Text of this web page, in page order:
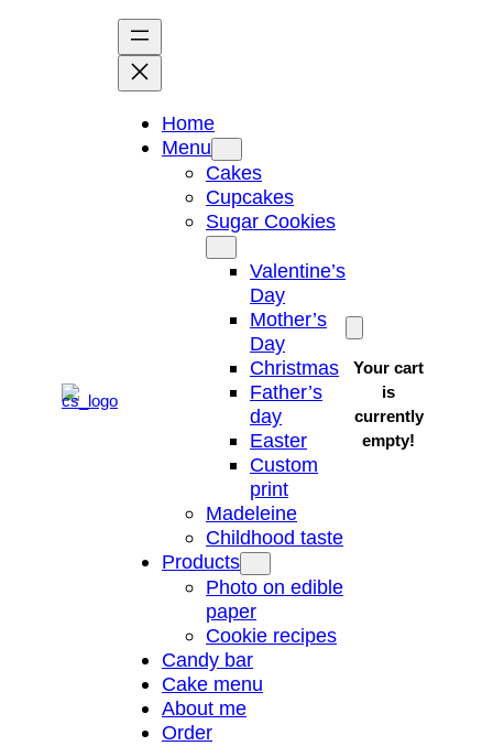
Home
Menu
Cakes
Cupcakes
Sugar Cookies
Valentine’s
Day
Mother’s
Day
Christmas
Father’s
day
Easter
Custom
print
Madeleine
Childhood taste
Products
Photo on edible
paper
Cookie recipes
Candy bar
Cake menu
About me
Order
Your cart
is
currently
empty!